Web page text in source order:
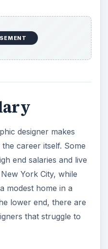
designer makes
career itself. Some
end salaries and live
York City, while
modest home in a
lower end, there are
that struggle to